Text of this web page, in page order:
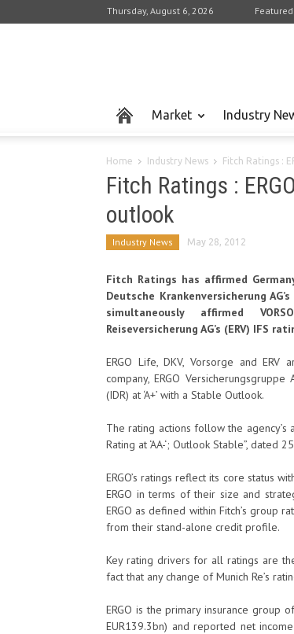
Thursday, August 6, 2026 Featured
Market Industry
Home Industry News Fitch Ratings :
Fitch Ratings :
outlook
Industry News May 28, 2012
Fitch Ratings has affirmed
Deutsche Krankenversicherung
simultaneously affirmed
Reiseversicherung AG’s (ERV) IFS
ERGO Life, DKV, Vorsorge and
company, ERGO
(IDR) at ‘A+’ with a Stable Outlook.
The rating actions follow the agency’s
Rating at ‘AA-‘; Outlook Stable”, dated
ERGO’s ratings reflect its core status
ERGO in terms of their size and
ERGO as defined within Fitch’s group
from their stand-alone credit profile.
Key rating drivers for all ratings are
fact that any change of Munich Re’s
ERGO is the primary insurance group
EUR139.3bn) and reported net